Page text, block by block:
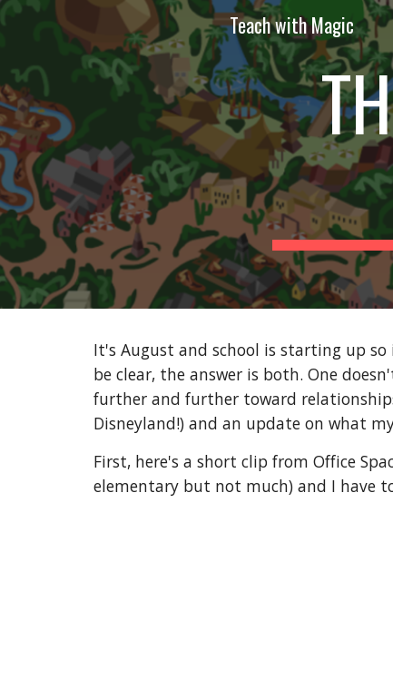
Teach with Magic
It's August and school is starting up
be clear, the answer is both. One
further and further toward
Disneyland!) and an update on what
First, here's a short clip from Office
elementary but not much) and I have